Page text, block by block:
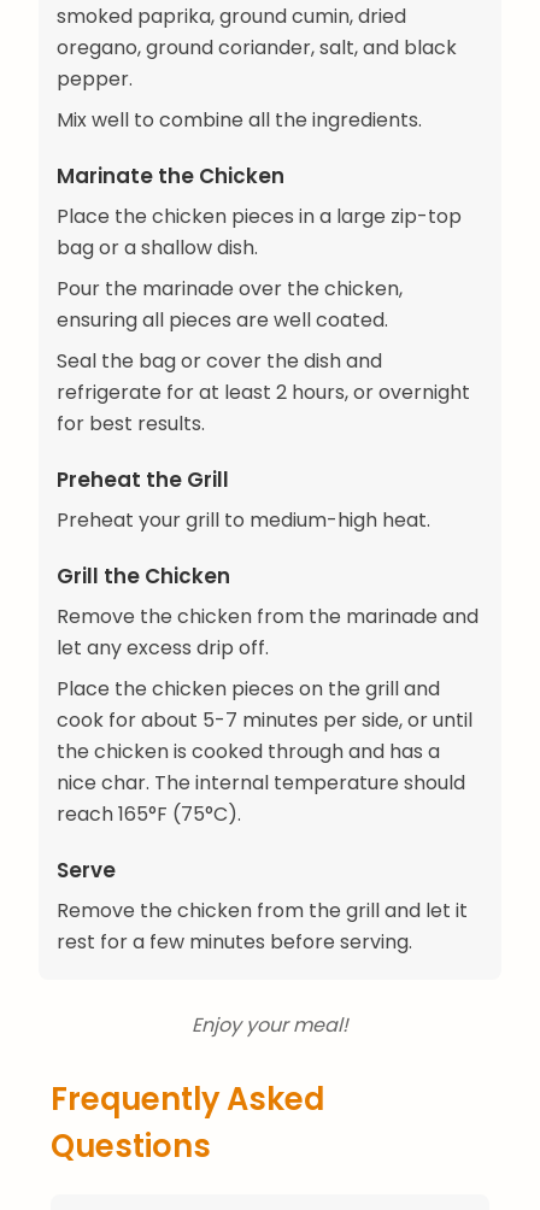
smoked paprika, ground cumin, dried
oregano, ground coriander, salt, and black
pepper.
Mix well to combine all the ingredients.
Marinate the Chicken
Place the chicken pieces in a large zip-top
bag or a shallow dish.
Pour the marinade over the chicken,
ensuring all pieces are well coated.
Seal the bag or cover the dish and
refrigerate for at least 2 hours, or overnight
for best results.
Preheat the Grill
Preheat your grill to medium-high heat.
Grill the Chicken
Remove the chicken from the marinade and
let any excess drip off.
Place the chicken pieces on the grill and
cook for about 5-7 minutes per side, or until
the chicken is cooked through and has a
nice char. The internal temperature should
reach 165°F (75°C).
Serve
Remove the chicken from the grill and let it
rest for a few minutes before serving.
Enjoy your meal!
Frequently Asked
Questions